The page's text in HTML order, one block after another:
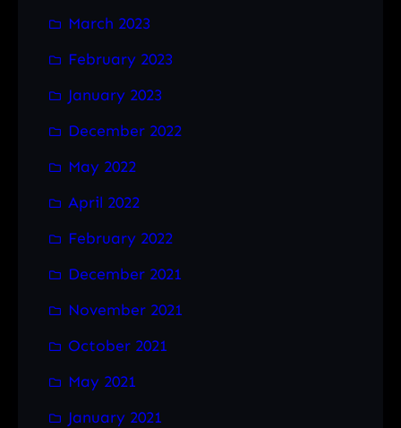
March 2023
February 2023
January 2023
December 2022
May 2022
April 2022
February 2022
December 2021
November 2021
October 2021
May 2021
January 2021